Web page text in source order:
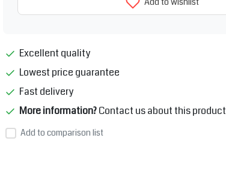
Excellent quality
Lowest price guarantee
Fast delivery
More information?Contact us about this product
Add to comparison list